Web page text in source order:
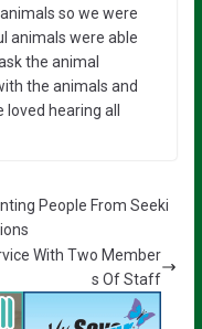
so we were
animals were able
the animal
the animals and
hearing all
People From Seeki
With Two Member
s Of Staff